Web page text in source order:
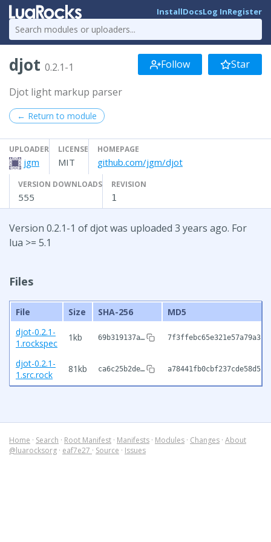
InstallDocsLog InRegister
djot 0.2.1-1 Follow Star
Djot light markup parser
← Return to module
UPLOADER
jgm
LICENSE
MIT
HOMEPAGE
github.com/jgm/djot
VERSION DOWNLOADS
555
REVISION
1
Version 0.2.1-1 of djot was uploaded 3 years ago. For
lua >= 5.1
Files
File Size SHA-256
MD5
djot-0.2.1-
1.rockspec
1kb 69b319137a…
djot-0.2.1-
1.src.rock
81kb ca6c25b2de…
Home · Search · Root Manifest · Manifests · Modules · Changes · About
@luarocksorg · eaf7e27 · Source · Issues